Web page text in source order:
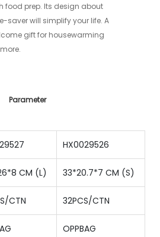
food prep. Its design about
saver will simplify your life. A
gift for housewarming
Parameter
HX0029526
CM (L) 33*20.7*7 CM (S)
CTN 32PCS/CTN
OPPBAG